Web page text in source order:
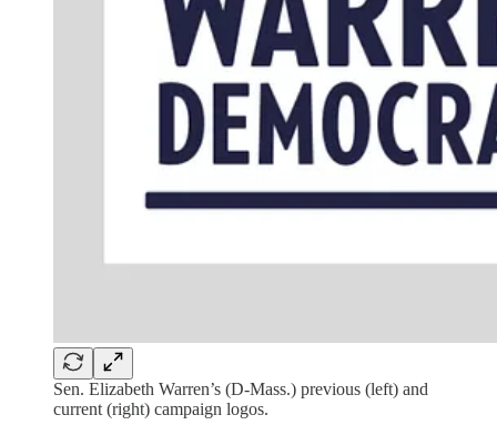
Sen. Elizabeth Warren’s (D-Mass.) previous (left) and
current (right) campaign logos.